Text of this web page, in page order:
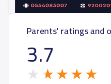
GRADE 12 8,900
Parents' ratings and
3.7